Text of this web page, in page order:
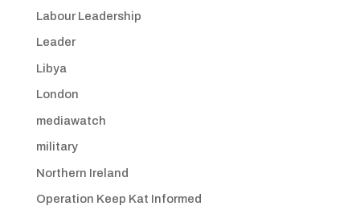
Labour Leadership
Leader
Libya
London
mediawatch
military
Northern Ireland
Operation Keep Kat Informed